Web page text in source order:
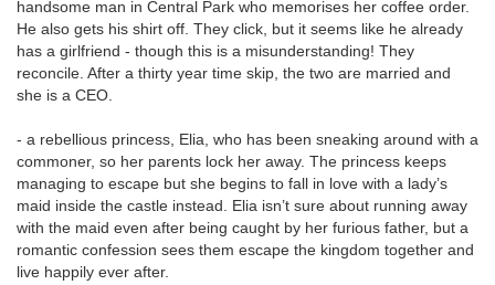
handsome man in Central Park who memorises her coffee order.
He also gets his shirt off. They click, but it seems like he already
has a girlfriend - though this is a misunderstanding! They
reconcile. After a thirty year time skip, the two are married and
she is a CEO.
- a rebellious princess, Elia, who has been sneaking around with a
commoner, so her parents lock her away. The princess keeps
managing to escape but she begins to fall in love with a lady’s
maid inside the castle instead. Elia isn’t sure about running away
with the maid even after being caught by her furious father, but a
romantic confession sees them escape the kingdom together and
live happily ever after.